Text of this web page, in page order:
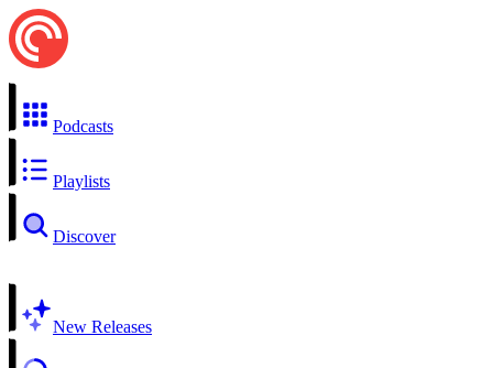
Podcasts
Playlists
Discover
New Releases